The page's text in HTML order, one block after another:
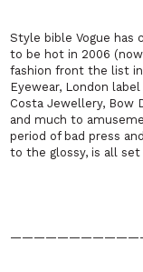
Style bible Vogue has
to be hot in 2006
fashion front the list
Eyewear, London
Costa Jewellery, Bow
and much to
period of bad press
to the glossy, is all set